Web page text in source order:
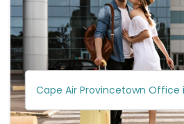
Cape Air Provincetown Office